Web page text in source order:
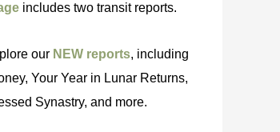
includes two transit reports.
our NEW reports, including
Your Year in Lunar Returns,
Synastry, and more.